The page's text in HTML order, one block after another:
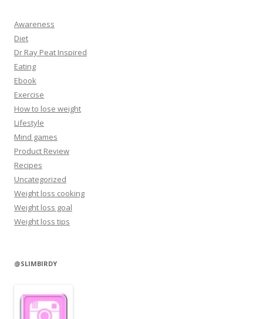
Awareness
Diet
Dr Ray Peat Inspired
Eating
Ebook
Exercise
How to lose weight
Lifestyle
Mind games
Product Review
Recipes
Uncategorized
Weight loss cooking
Weight loss goal
Weight loss tips
@SLIMBIRDY